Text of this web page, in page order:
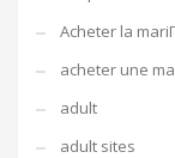
Acheter la
acheter une
adult
adult sites